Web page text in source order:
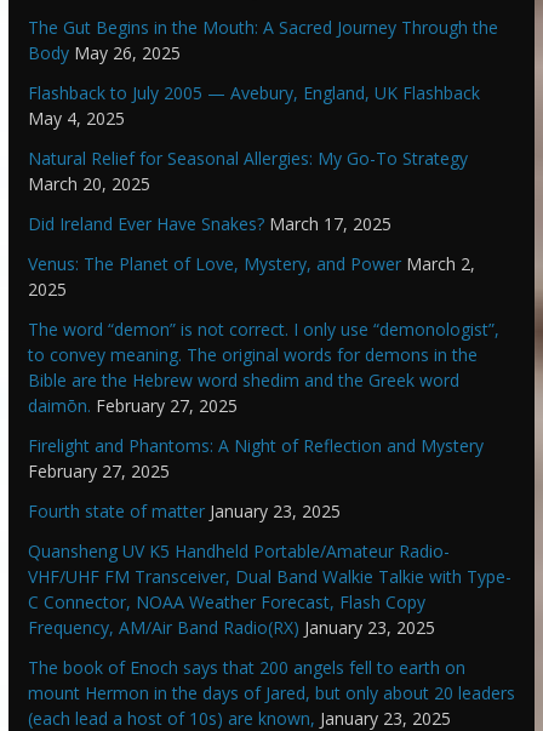
The Gut Begins in the Mouth: A Sacred Journey Through the
Body May 26, 2025
Flashback to July 2005 — Avebury, England, UK Flashback
May 4, 2025
Natural Relief for Seasonal Allergies: My Go-To Strategy
March 20, 2025
Did Ireland Ever Have Snakes? March 17, 2025
Venus: The Planet of Love, Mystery, and Power March 2,
2025
The word “demon” is not correct. I only use “demonologist”,
to convey meaning. The original words for demons in the
Bible are the Hebrew word shedim and the Greek word
daimōn. February 27, 2025
Firelight and Phantoms: A Night of Reflection and Mystery
February 27, 2025
Fourth state of matter January 23, 2025
Quansheng UV K5 Handheld Portable/Amateur Radio-
VHF/UHF FM Transceiver, Dual Band Walkie Talkie with Type-
C Connector, NOAA Weather Forecast, Flash Copy
Frequency, AM/Air Band Radio(RX) January 23, 2025
The book of Enoch says that 200 angels fell to earth on
mount Hermon in the days of Jared, but only about 20 leaders
(each lead a host of 10s) are known, January 23, 2025